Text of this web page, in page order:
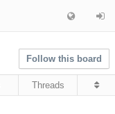
Follow this board
Threads